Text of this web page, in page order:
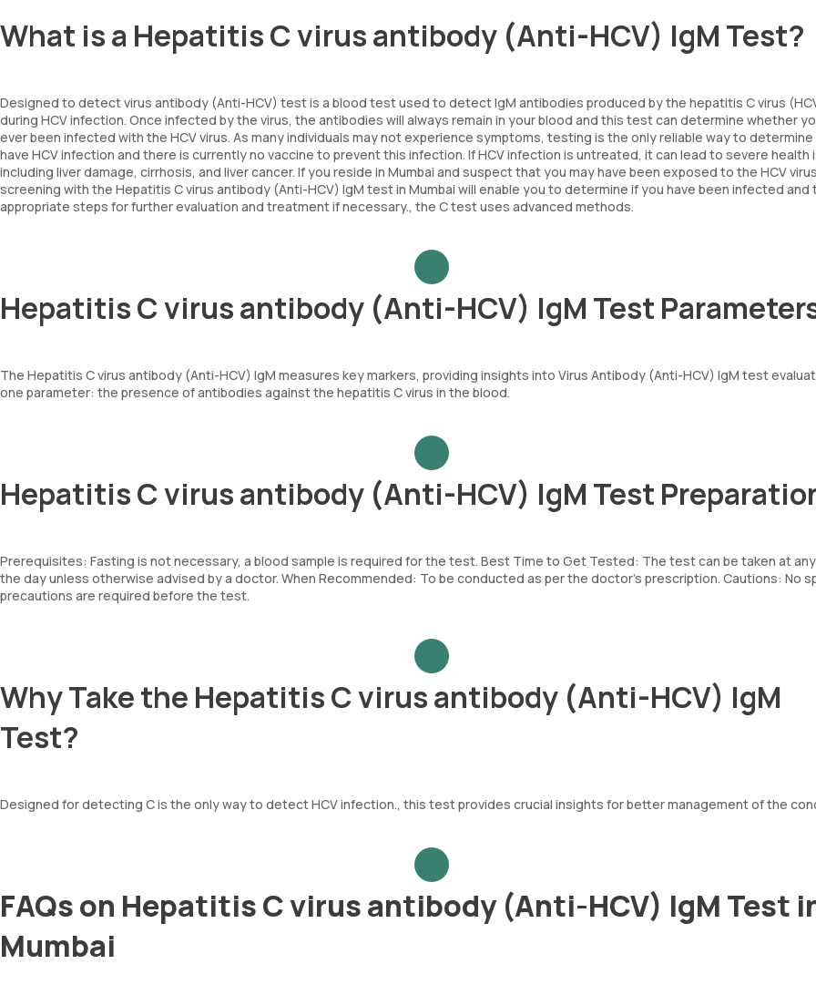
What is a Hepatitis C virus antibody (Anti-HCV) IgM Test?
Designed to detect virus antibody (Anti-HCV) test is a blood test used to detect IgM antibodies produced by the hepatitis C virus
during HCV infection. Once infected by the virus, the antibodies will always remain in your blood and this test can determine whether
ever been infected with the HCV virus. As many individuals may not experience symptoms, testing is the only reliable way to determine
have HCV infection and there is currently no vaccine to prevent this infection. If HCV infection is untreated, it can lead to severe health
including liver damage, cirrhosis, and liver cancer. If you reside in Mumbai and suspect that you may have been exposed to the HCV
screening with the Hepatitis C virus antibody (Anti-HCV) IgM test in Mumbai will enable you to determine if you have been infected and
appropriate steps for further evaluation and treatment if necessary., the C test uses advanced methods.
Hepatitis C virus antibody (Anti-HCV) IgM Test
The Hepatitis C virus antibody (Anti-HCV) IgM measures key markers, providing insights into Virus Antibody (Anti-HCV) IgM test
one parameter: the presence of antibodies against the hepatitis C virus in the blood.
Hepatitis C virus antibody (Anti-HCV) IgM Test
Prerequisites: Fasting is not necessary, a blood sample is required for the test. Best Time to Get Tested: The test can be taken at
the day unless otherwise advised by a doctor. When Recommended: To be conducted as per the doctor’s prescription. Cautions: No
precautions are required before the test.
Why Take the Hepatitis C virus antibody (Anti-HCV) IgM
Test?
Designed for detecting C is the only way to detect HCV infection., this test provides crucial insights for better management of the
FAQs on Hepatitis C virus antibody (Anti-HCV) IgM Test
Mumbai